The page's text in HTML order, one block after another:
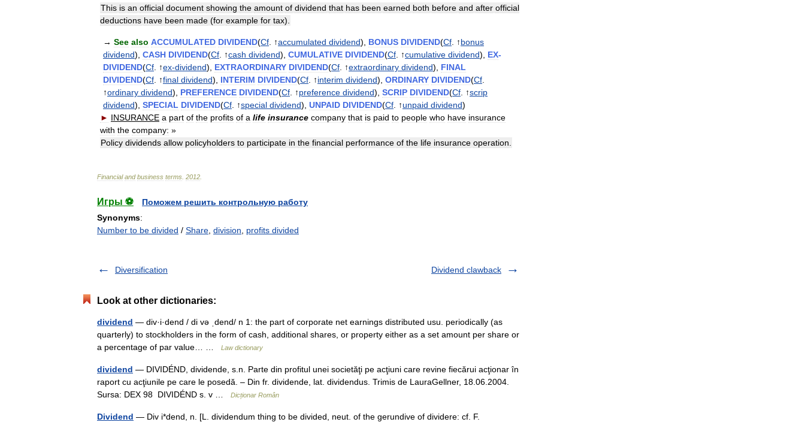
This is an official document showing the amount of dividend that has been earned both before and after official
deductions have been made (for example for tax).
→ See also ACCUMULATED DIVIDEND(Cf . ↑accumulated dividend), BONUS DIVIDEND(Cf . ↑bonus
dividend), CASH DIVIDEND(Cf . ↑cash dividend), CUMULATIVE DIVIDEND(Cf . ↑cumulative dividend), EX-
DIVIDEND(Cf . ↑ex-dividend), EXTRAORDINARY DIVIDEND(Cf . ↑extraordinary dividend), FINAL
DIVIDEND(Cf . ↑final dividend), INTERIM DIVIDEND(Cf . ↑interim dividend), ORDINARY DIVIDEND(Cf
↑ordinary dividend), PREFERENCE DIVIDEND(Cf . ↑preference dividend), SCRIP DIVIDEND(Cf . ↑scrip
dividend), SPECIAL DIVIDEND(Cf . ↑special dividend), UNPAID DIVIDEND(Cf . ↑unpaid dividend)
► INSURANCE a part of the profits of a life insurance company that is paid to people who have insurance
with the company: »
Policy dividends allow policyholders to participate in the financial performance of the life insurance operation
Financial and business terms 2012
Игры ⚽
Поможем решить контрольную работу
Synonyms:
Number to be divided / Share division profits divided
Diversification Dividend clawback
Look at other dictionaries:
dividend — div·i·dend / di və ˌdend/ n 1: the part of corporate net earnings distributed usu. periodically (as
quarterly) to stockholders in the form of cash, additional shares, or property either as a set amount per share or
a percentage of par value… …
Law dictionary
dividend — DIVIDÉND, dividende, s.n. Parte din profitul unei societăţi pe acţiuni care revine fiecărui acţionar în
raport cu acţiunile pe care le posedă. – Din fr. dividende, lat. dividendus. Trimis de LauraGellner, 18.06.2004.
Sursa: DEX 98 DIVIDÉND s. v …
Dicționar Român
Dividend — Div i*dend, n. [L. dividendum thing to be divided, neut. of the gerundive of dividere: cf. F.